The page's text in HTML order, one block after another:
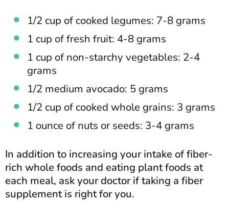
1/2 cup of cooked legumes: 7-8 grams
1 cup of fresh fruit: 4-8 grams
1 cup of non-starchy vegetables: 2-4
grams
1/2 medium avocado: 5 grams
1/2 cup of cooked whole grains: 3 grams
1 ounce of nuts or seeds: 3-4 grams
In addition to increasing your intake of fiber-
rich whole foods and eating plant foods at
each meal, ask your doctor if taking a fiber
supplement is right for you.